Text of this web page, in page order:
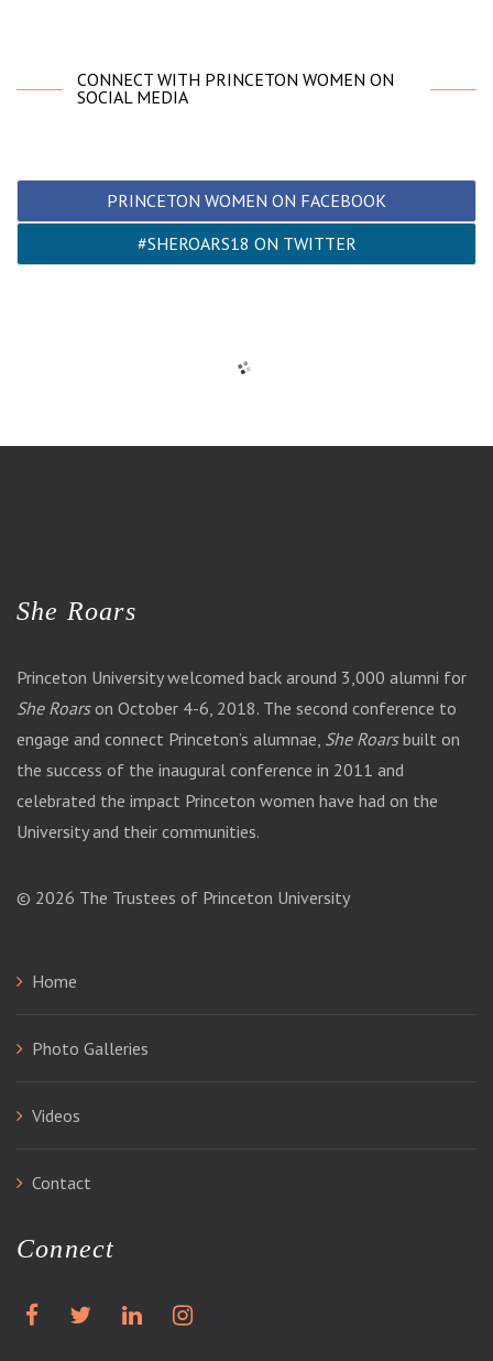
CONNECT WITH PRINCETON WOMEN ON
SOCIAL MEDIA
PRINCETON WOMEN ON FACEBOOK
#SHEROARS18 ON TWITTER
She Roars
Princeton University welcomed back around 3,000 alumni for
She Roarson October 4-6, 2018. The second conference to
engage and connect Princeton’s alumnae, She Roarsbuilt on
the success of the inaugural conference in 2011 and
celebrated the impact Princeton women have had on the
University and their communities.
© 2026 The Trustees of Princeton University
Home
Photo Galleries
Videos
Contact
Connect